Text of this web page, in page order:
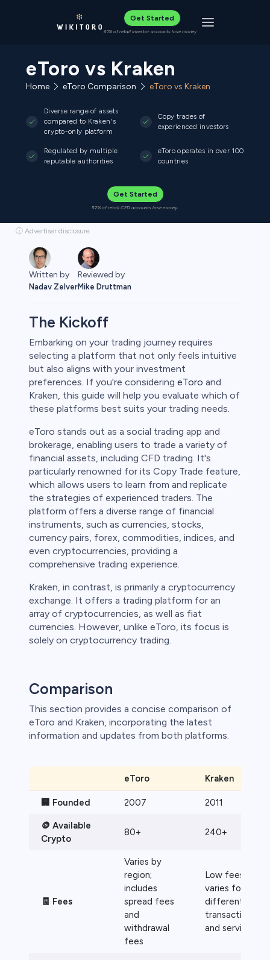
Get Started
61% of retail investor accounts lose money Toggle
eToro vs Kraken
Home eToro Comparison eToro vs Kraken
Diverse range of assets
compared to Kraken's
crypto-only platform
Copy trades of
experienced investors
Regulated by multiple
reputable authorities
eToro operates in over 100
countries
Get Started
52% of retail CFD accounts lose money.
ⓘ Advertiser disclosure
Written by
Nadav Zelver
Reviewed by
Mike Druttman
The Kickoff
Embarking on your trading journey requires
selecting a platform that not only feels intuitive
but also aligns with your investment
preferences. If you're considering eToro and
Kraken, this guide will help you evaluate which of
these platforms best suits your trading needs.
eToro stands out as a social trading app and
brokerage, enabling users to trade a variety of
financial assets, including CFD trading. It's
particularly renowned for its Copy Trade feature,
which allows users to learn from and replicate
the strategies of experienced traders. The
platform offers a diverse range of financial
instruments, such as currencies, stocks,
currency pairs, forex, commodities, indices, and
even cryptocurrencies, providing a
comprehensive trading experience.
Kraken, in contrast, is primarily a cryptocurrency
exchange. It offers a trading platform for an
array of cryptocurrencies, as well as fiat
currencies. However, unlike eToro, its focus is
solely on cryptocurrency trading.
Comparison
This section provides a concise comparison of
eToro and Kraken, incorporating the latest
information and updates from both platforms.
eToro Kraken
🏢 Founded 2007 2011
🪙 Available
Crypto
80+ 240+
🧾 Fees
Varies by
region;
includes
spread fees
and
withdrawal
fees
Low fees, but
varies for
different
transactions
and services